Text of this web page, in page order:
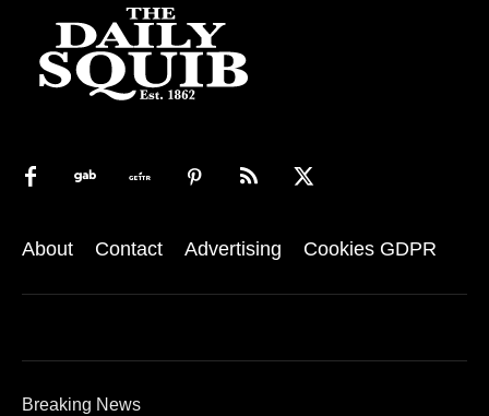
About Contact Advertising Cookies GDPR
Breaking News